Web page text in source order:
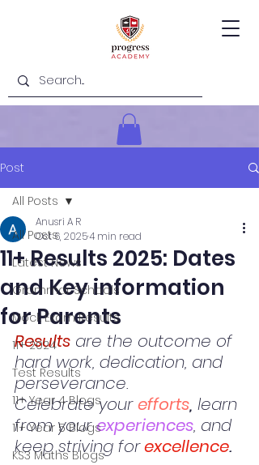
Post
All Posts
Latest News
Grammar Schools
Mock Exam Results
11+ 2024
Test Results
11+ Year 4 Blogs
11+ Year 5 Blogs
KS3 Maths Blogs
All Posts
11+ Results 2025: Dates
and Key information
for Parents
Anusri A R
Oct 6, 20254 min read
Results are the outcome of
hard work, dedication, and
perseverance.
Celebrate your efforts, learn
from your experiences, and
keep striving forexcellence.